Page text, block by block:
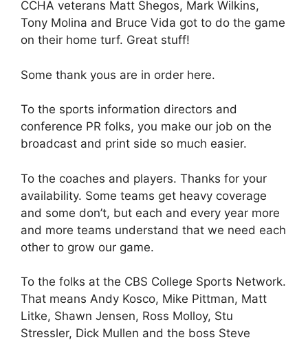
CCHA veterans Matt Shegos, Mark Wilkins,
Tony Molina and Bruce Vida got to do the game
on their home turf. Great stuff!
Some thank yous are in order here.
To the sports information directors and
conference PR folks, you make our job on the
broadcast and print side so much easier.
To the coaches and players. Thanks for your
availability. Some teams get heavy coverage
and some don’t, but each and every year more
and more teams understand that we need each
other to grow our game.
To the folks at the CBS College Sports Network.
That means Andy Kosco, Mike Pittman, Matt
Litke, Shawn Jensen, Ross Molloy, Stu
Stressler, Dick Mullen and the boss Steve